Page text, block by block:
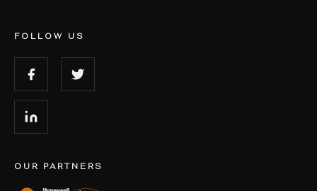
FOLLOW US
OUR PARTNERS